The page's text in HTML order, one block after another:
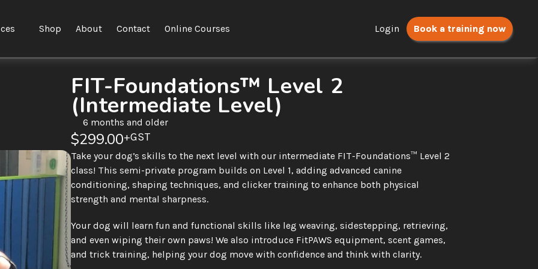
Shop About Contact Online Courses Login Book a training now
FIT-Foundations™ Level 2
(Intermediate Level)
6 months and older
$299.00+GST
Take your dog’s skills to the next level with our intermediate FIT-Foundations™ Level 2
class! This semi-private program builds on Level 1, adding advanced canine
conditioning, shaping techniques, and clicker training to enhance both physical
strength and mental sharpness.
Your dog will learn fun and functional skills like leg weaving, sidestepping, retrieving,
and even wiping their own paws! We also introduce FitPAWS equipment, scent games,
and trick training, helping your dog move with confidence and think with clarity.